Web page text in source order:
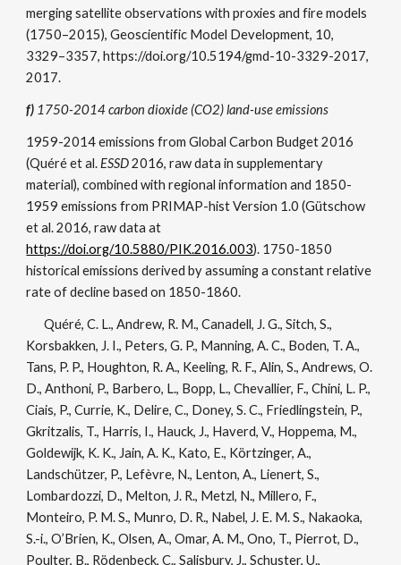
merging satellite observations with proxies and fire models
(1750–2015), Geoscientific Model Development, 10,
3329–3357, https://doi.org/10.5194/gmd-10-3329-2017,
2017.
f) 1750-2014 carbon dioxide (CO2) land-use emissions
1959-2014 emissions from Global Carbon Budget 2016
(Quéré et al.ESSD2016, raw data in supplementary
material), combined with regional information and 1850-
1959 emissions from PRIMAP-hist Version 1.0 (Gütschow
et al. 2016, raw data at
https://doi.org/10.5880/PIK.2016.003). 1750-1850
historical emissions derived by assuming a constant relative
rate of decline based on 1850-1860.
Quéré, C. L., Andrew, R. M., Canadell, J. G., Sitch, S.,
Korsbakken, J. I., Peters, G. P., Manning, A. C., Boden, T. A.,
Tans, P. P., Houghton, R. A., Keeling, R. F., Alin, S., Andrews, O.
D., Anthoni, P., Barbero, L., Bopp, L., Chevallier, F., Chini, L. P.,
Ciais, P., Currie, K., Delire, C., Doney, S. C., Friedlingstein, P.,
Gkritzalis, T., Harris, I., Hauck, J., Haverd, V., Hoppema, M.,
Goldewijk, K. K., Jain, A. K., Kato, E., Körtzinger, A.,
Landschützer, P., Lefèvre, N., Lenton, A., Lienert, S.,
Lombardozzi, D., Melton, J. R., Metzl, N., Millero, F.,
Monteiro, P. M. S., Munro, D. R., Nabel, J. E. M. S., Nakaoka,
S.-i., O’Brien, K., Olsen, A., Omar, A. M., Ono, T., Pierrot, D.,
Poulter, B., Rödenbeck, C., Salisbury, J., Schuster, U.,